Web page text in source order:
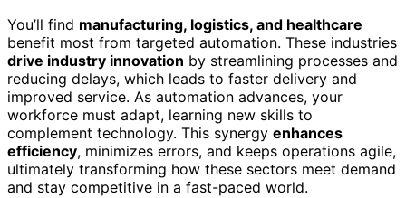
You’ll find manufacturing, logistics, and healthcare
benefit most from targeted automation. These industries
drive industry innovation by streamlining processes and
reducing delays, which leads to faster delivery and
improved service. As automation advances, your
workforce must adapt, learning new skills to
complement technology. This synergy enhances
efficiency, minimizes errors, and keeps operations agile,
ultimately transforming how these sectors meet demand
and stay competitive in a fast-paced world.